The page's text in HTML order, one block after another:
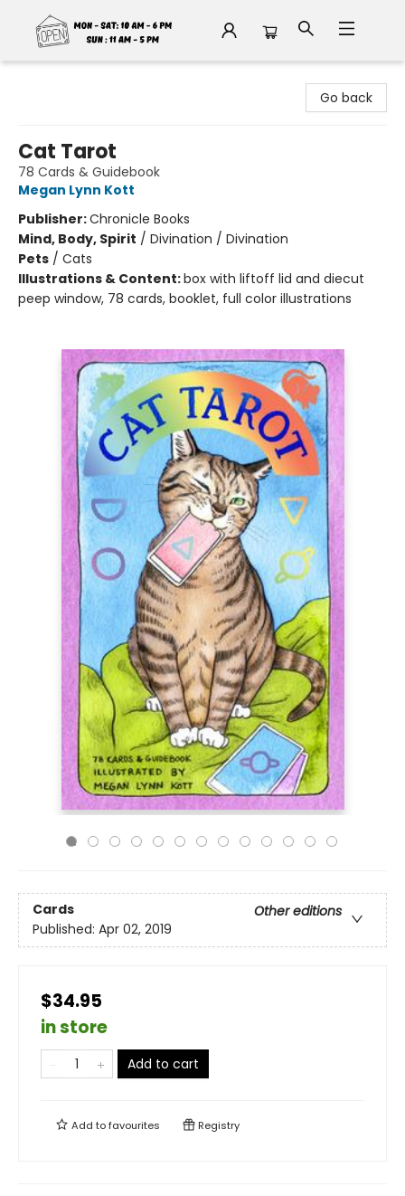
Go back
Cat Tarot
78 Cards & Guidebook
Megan Lynn Kott
Publisher:Chronicle Books
Mind, Body, Spirit / Divination / Divination
Pets / Cats
Illustrations & Content:box with liftoff lid and diecut
peep window, 78 cards, booklet, full color illustrations
Cards
Other editions
Published: Apr 02, 2019
$34.95
in store
Add to cart
Add tofavourites Registry